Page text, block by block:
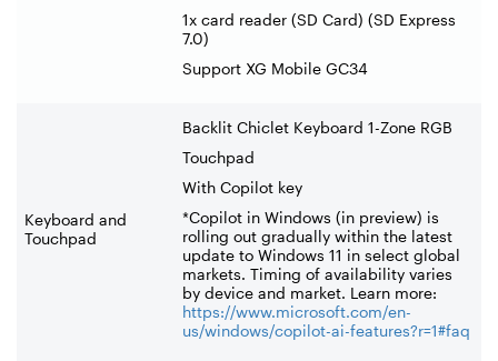
1x card reader (SD Card) (SD Express
7.0)
Support XG Mobile GC34
Keyboard and
Touchpad
Backlit Chiclet Keyboard 1-Zone RGB
Touchpad
With Copilot key
*Copilot in Windows (in preview) is
rolling out gradually within the latest
update to Windows 11 in select global
markets. Timing of availability varies
by device and market. Learn more:
https://www.microsoft.com/en-
us/windows/copilot-ai-features?r=1#faq